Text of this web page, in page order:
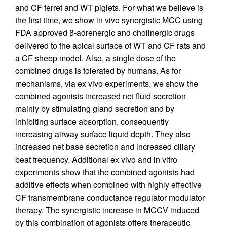
and CF ferret and WT piglets. For what we believe is
the first time, we show in vivo synergistic MCC using
FDA approved β-adrenergic and cholinergic drugs
delivered to the apical surface of WT and CF rats and
a CF sheep model. Also, a single dose of the
combined drugs is tolerated by humans. As for
mechanisms, via ex vivo experiments, we show the
combined agonists increased net fluid secretion
mainly by stimulating gland secretion and by
inhibiting surface absorption, consequently
increasing airway surface liquid depth. They also
increased net base secretion and increased ciliary
beat frequency. Additional ex vivo and in vitro
experiments show that the combined agonists had
additive effects when combined with highly effective
CF transmembrane conductance regulator modulator
therapy. The synergistic increase in MCCV induced
by this combination of agonists offers therapeutic